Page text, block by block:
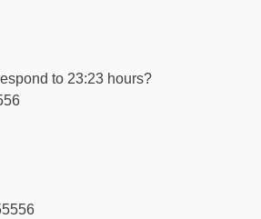
to 23:23 hours?